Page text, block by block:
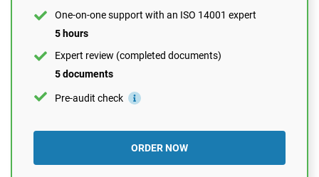
One-on-one support with an ISO 14001 expert
5 hours
Expert review (completed documents)
5 documents
Pre-audit check
ORDER NOW